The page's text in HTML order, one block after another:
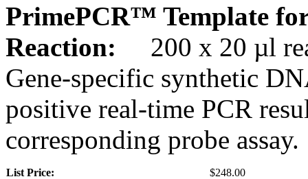
PrimePCR™ Template
Reaction:
200 x 20 µl
Gene-specific synthetic
positive real-time PCR
corresponding probe assay.
List Price:
$248.00